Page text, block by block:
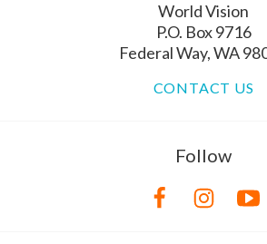
World Vision
P.O. Box 9716
Federal Way, WA
CONTACT US
Follow